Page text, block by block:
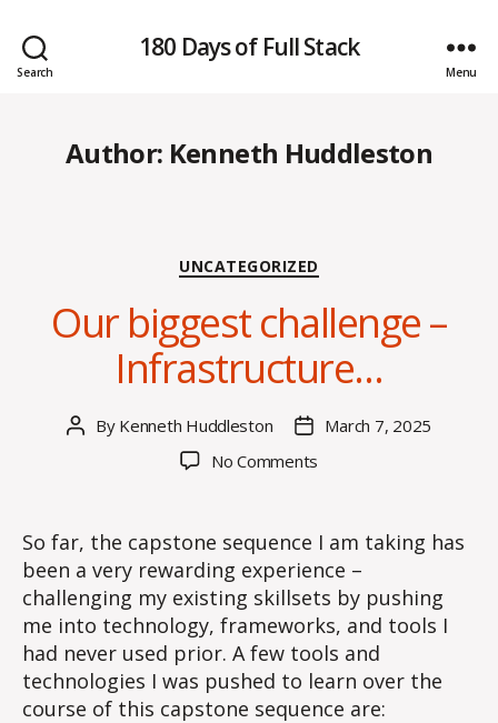
Search
180 Days of Full Stack
Menu
Author: Kenneth Huddleston
Categories
UNCATEGORIZED
Our biggest challenge –
Infrastructure…
Post
By Kenneth Huddleston
PostMarch 7, 2025
No Comments
challenge
–
Infrastructure…
So far, the capstone sequence I am taking has
been a very rewarding experience –
challenging my existing skillsets by pushing
me into technology, frameworks, and tools I
had never used prior. A few tools and
technologies I was pushed to learn over the
course of this capstone sequence are: